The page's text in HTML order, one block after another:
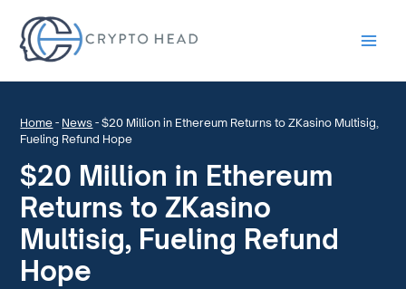
Home - News -$20 Million in Ethereum Returns to ZKasino Multisig,
Fueling Refund Hope
$20 Million in Ethereum
Returns to ZKasino
Multisig, Fueling Refund
Hope